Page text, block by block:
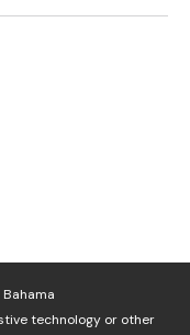
technology or other